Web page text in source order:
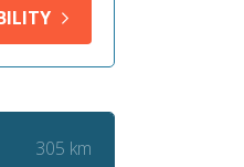
305 km